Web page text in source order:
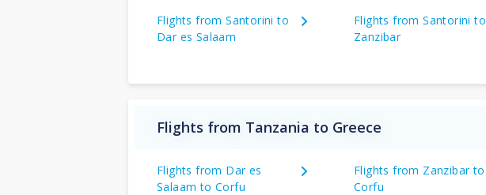
Flights from Santorini to
Dar es Salaam
Flights from Santorini to
Zanzibar
Flights from Tanzania to Greece
Flights from Dar es
Salaam to Corfu
Flights from Zanzibar to
Corfu